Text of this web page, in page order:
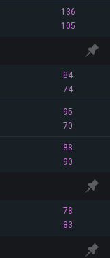
136
105
84
74
95
70
88
90
78
83